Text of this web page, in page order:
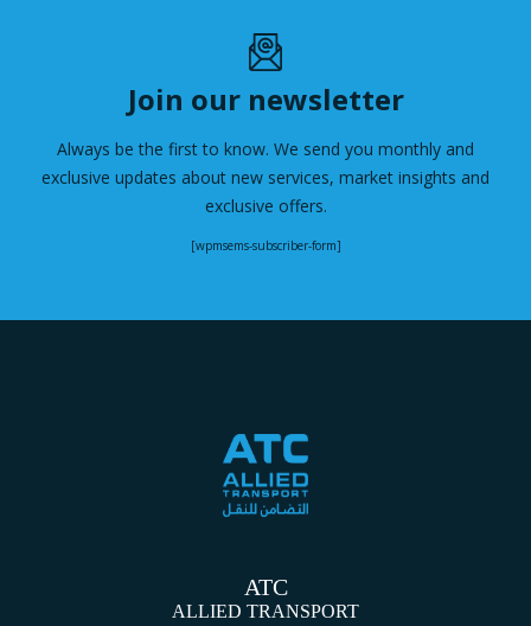
Join our newsletter
Always be the first to know. We send you monthly and
exclusive updates about new services, market insights and
exclusive offers.
[wpmsems-subscriber-form]
ATC
ALLIED TRANSPORT